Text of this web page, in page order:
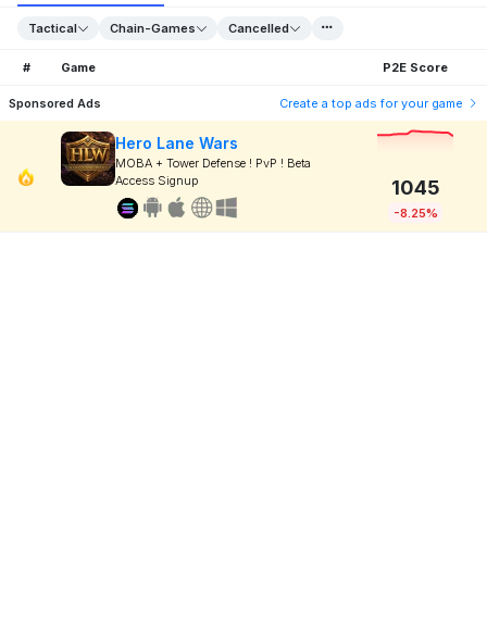
Tactical Chain-Games Cancelled
# Game P2E Score
Sponsored Ads Create a top ads for your game
Hero Lane Wars
MOBA + Tower Defense ! PvP ! Beta
Access Signup
1045
-8.25%